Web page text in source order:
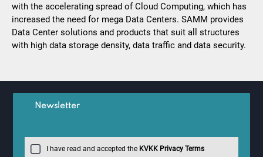
with the accelerating spread of Cloud Computing, which has
increased the need for mega Data Centers. SAMM provides
Data Center solutions and products that suit all structures
with high data storage density, data traffic and data security.
Newsletter
I have read and accepted the KVKK Privacy Terms